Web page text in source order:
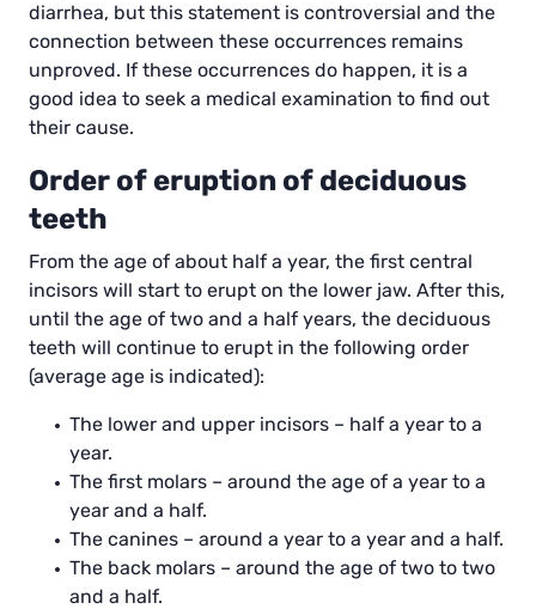
diarrhea, but this statement is controversial and the
connection between these occurrences remains
unproved. If these occurrences do happen, it is a
good idea to seek a medical examination to find out
their cause.
Order of eruption of deciduous
teeth
From the age of about half a year, the first central
incisors will start to erupt on the lower jaw. After this,
until the age of two and a half years, the deciduous
teeth will continue to erupt in the following order
(average age is indicated):
The lower and upper incisors – half a year to a
year.
The first molars – around the age of a year to a
year and a half.
The canines – around a year to a year and a half.
The back molars – around the age of two to two
and a half.